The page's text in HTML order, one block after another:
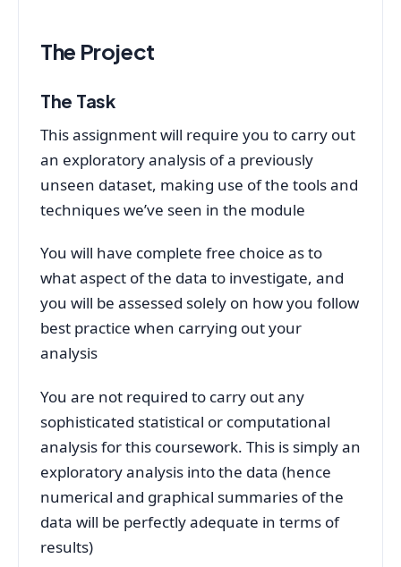
The Project
The Task
This assignment will require you to carry out
an exploratory analysis of a previously
unseen dataset, making use of the tools and
techniques we’ve seen in the module
You will have complete free choice as to
what aspect of the data to investigate, and
you will be assessed solely on how you follow
best practice when carrying out your
analysis
You are not required to carry out any
sophisticated statistical or computational
analysis for this coursework. This is simply an
exploratory analysis into the data (hence
numerical and graphical summaries of the
data will be perfectly adequate in terms of
results)